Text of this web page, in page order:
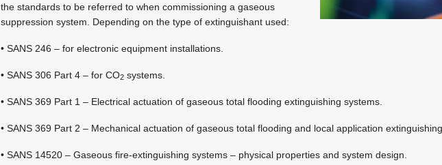
the standards to be referred to when commissioning a gaseous
suppression system. Depending on the type of extinguishant used:
• SANS 246 – for electronic equipment installations.
• SANS 306 Part 4 – for CO2 systems.
• SANS 369 Part 1 – Electrical actuation of gaseous total flooding extinguishing systems.
• SANS 369 Part 2 – Mechanical actuation of gaseous total flooding and local application
• SANS 14520 – Gaseous fire-extinguishing systems – physical properties and system design.